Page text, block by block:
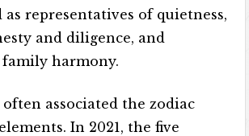
as representatives of quietness,
and diligence, and
harmony.
associated the zodiac
In 2021, the five